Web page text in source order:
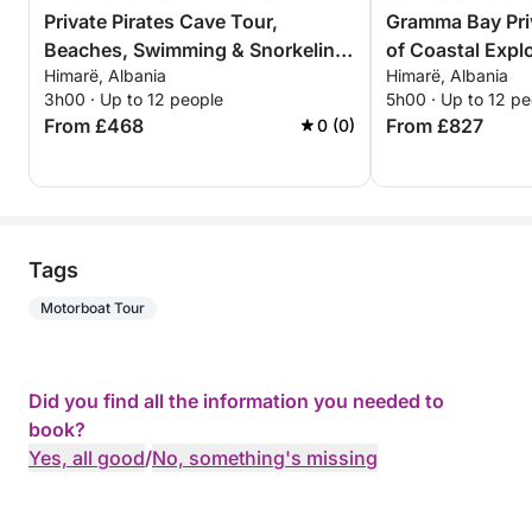
Private Pirates Cave Tour,
Beaches, Swimming & Snorkeling
– 3 Hour Exclusive Tour
Himarë, Albania
3h00 · Up to 12 people
From £468 0 (0)
Gramma Bay
of Coastal
Relaxation
Himarë, Albania
5h00 · Up to 12
From £827
Tags
Motorboat Tour
Did you find all the information you needed to
book?
Yes, all good/No, something's missing